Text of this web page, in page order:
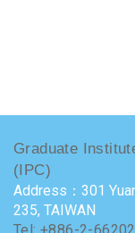
Graduate
(IPC)
Address：301
235, TAIWAN
Tel: +886-2-